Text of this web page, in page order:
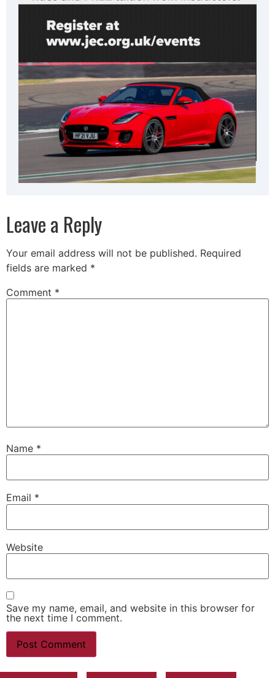
Leave a Reply
Your email address will not be published. Required
fields are marked *
Comment *
Name *
Email *
Website
Save my name, email, and website in this browser for
the next time I comment.